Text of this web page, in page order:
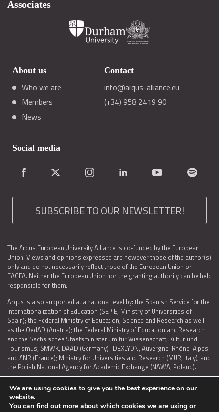
Associates
About us
Who we are
Members
News
Contact
info@arqus-alliance.eu
(+34) 958 2419 90
Social media
SUBSCRIBE TO OUR NEWSLETTER!
The Arqus European University Alliance is co-funded by the European
Union. Views and opinions expressed are however those of the author(s)
only and do not necessarily reflect those of the European Union or
EACEA. Neither the European Union nor the granting authority can be held
responsible for them.
Arqus is also supported at a national level by: the Spanish Service for the
Internationalization of Education (SEPIE, Ministry of Universities of
Spain); the Federal Ministry of Education, Science and Research as well
as the OedAD (Austria); the Federal Ministry of Education and Research
and the Sächsisches Staatsministerium für Wissenschaft, Kultur und
Tourismus, SMWK, DAAD (Germany); IDEXLYON, Auvergne-Rhône-Alpes
and ANR (France); Ministry for Universities and Research (MUR, Italy), and
the Polish National Agency for Academic Exchange (NAWA, Poland).
LEGAL NOTICE | TERMS OF USE AND PRIVACY | COOKIES POLICY
We are using cookies to give you the best experience on our
website.
You can find out more about which cookies we are using or